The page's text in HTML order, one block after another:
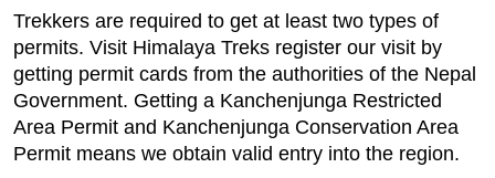
Trekkers are required to get at least two types of
permits. Visit Himalaya Treks register our visit by
getting permit cards from the authorities of the Nepal
Government. Getting a Kanchenjunga Restricted
Area Permit and Kanchenjunga Conservation Area
Permit means we obtain valid entry into the region.